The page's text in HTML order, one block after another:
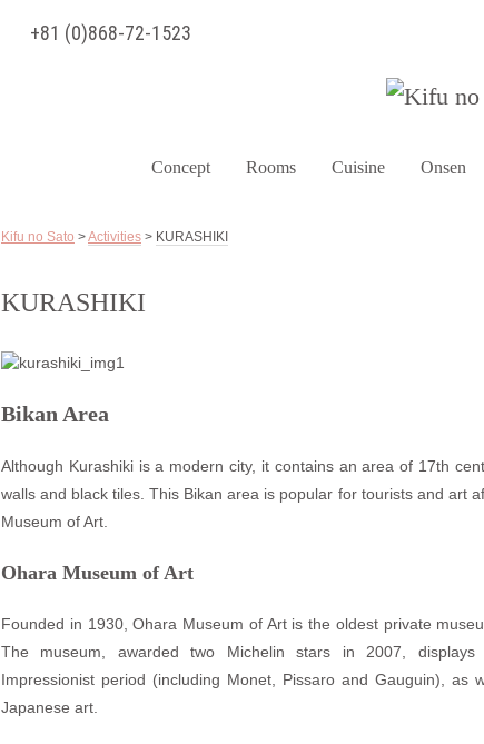
+81 (0)868-72-1523
Concept Rooms Cuisine Onsen
Kifu no Sato >Activities > KURASHIKI
KURASHIKI
Bikan Area
Although Kurashiki is a modern city, it contains an area of 17th
walls and black tiles. This Bikan area is popular for tourists and art
Museum of Art.
Ohara Museum of Art
Founded in 1930, Ohara Museum of Art is the oldest private
The museum, awarded two Michelin stars in 2007,
Impressionist period (including Monet, Pissaro and Gauguin), as
Japanese art.